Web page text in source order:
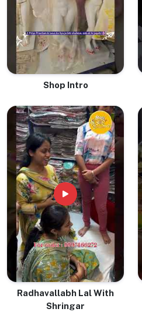
Shop Intro
Radhavallabh Lal With
Shringar